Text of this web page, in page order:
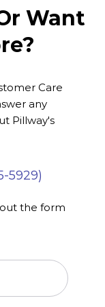
Want
Care
any
Pillway's
5929)
the form